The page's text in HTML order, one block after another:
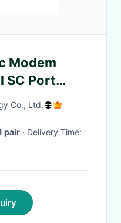
Modem
SC Port
Design
Co., Ltd.
pair
· Delivery Time: